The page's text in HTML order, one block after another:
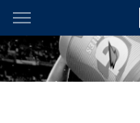
Main
You have skipped the